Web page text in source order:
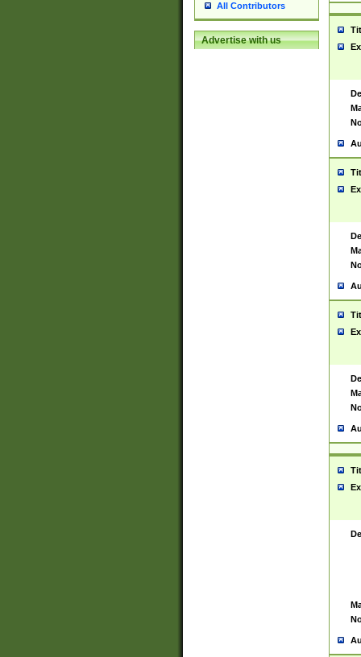
All Contributors
Advertise with us